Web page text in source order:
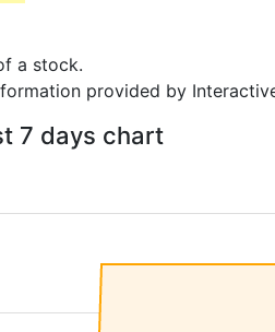
a stock.
provided by
7 days chart